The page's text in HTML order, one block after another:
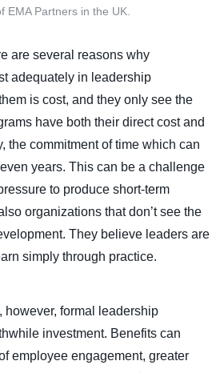
EMA Partners in the UK.
are several reasons why
adequately in leadership
is cost, and they only see the
have both their direct cost and
the commitment of time which can
years. This can be a challenge
to produce short-term
organizations that don’t see the
They believe leaders are
simply through practice.
however, formal leadership
investment. Benefits can
employee engagement, greater